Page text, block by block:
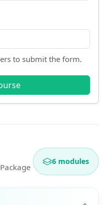
to submit the form.
6 modules